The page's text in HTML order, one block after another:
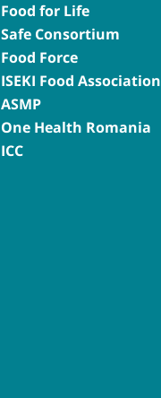
Food for Life
Safe Consortium
Food Force
ISEKI Food Association
ASMP
One Health Romania
ICC